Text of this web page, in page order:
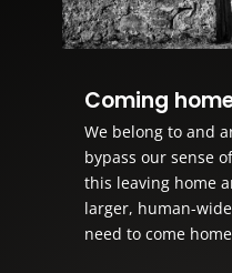
Coming
We belong to and
bypass our sense
this leaving home
larger, human-
need to come